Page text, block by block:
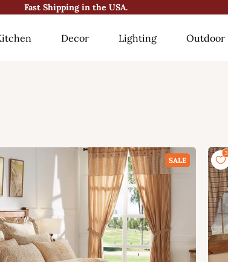
😍10000+ Happy Customers!😍
Decor Lighting Outdoor
SALE